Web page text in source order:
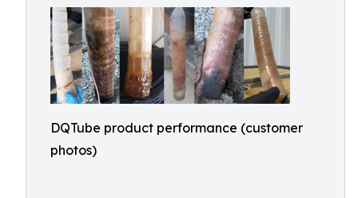
DQTube product performance (customer
photos)